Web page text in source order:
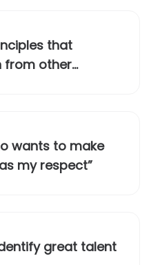
that
from other
wants to make
my respect”
great talent